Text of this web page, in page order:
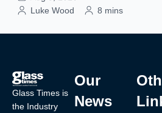
Luke Wood
8 mins
Glass Times is
the Industry
Our
News